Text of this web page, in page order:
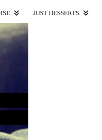
JUST DESSERTS.